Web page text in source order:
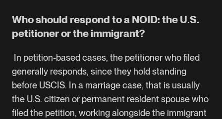
Who should respond to a NOID: the U.S.
petitioner or the immigrant?
In petition-based cases, the petitioner who filed
generally responds, since they hold standing
before USCIS. In a marriage case, that is usually
the U.S. citizen or permanent resident spouse who
filed the petition, working alongside the immigrant